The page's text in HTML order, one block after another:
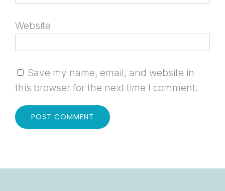
Website
Save my name, email, and website in
this browser for the next time I comment.